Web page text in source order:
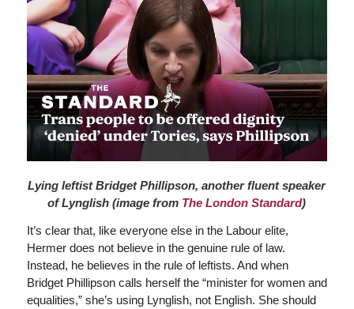
Lying leftist Bridget Phillipson, another fluent speaker
of Lynglish (image from The London Standard)
It’s clear that, like everyone else in the Labour elite,
Hermer does not believe in the genuine rule of law.
Instead, he believes in the rule of leftists. And when
Bridget Phillipson calls herself the “minister for women and
equalities,” she’s using Lynglish, not English. She should